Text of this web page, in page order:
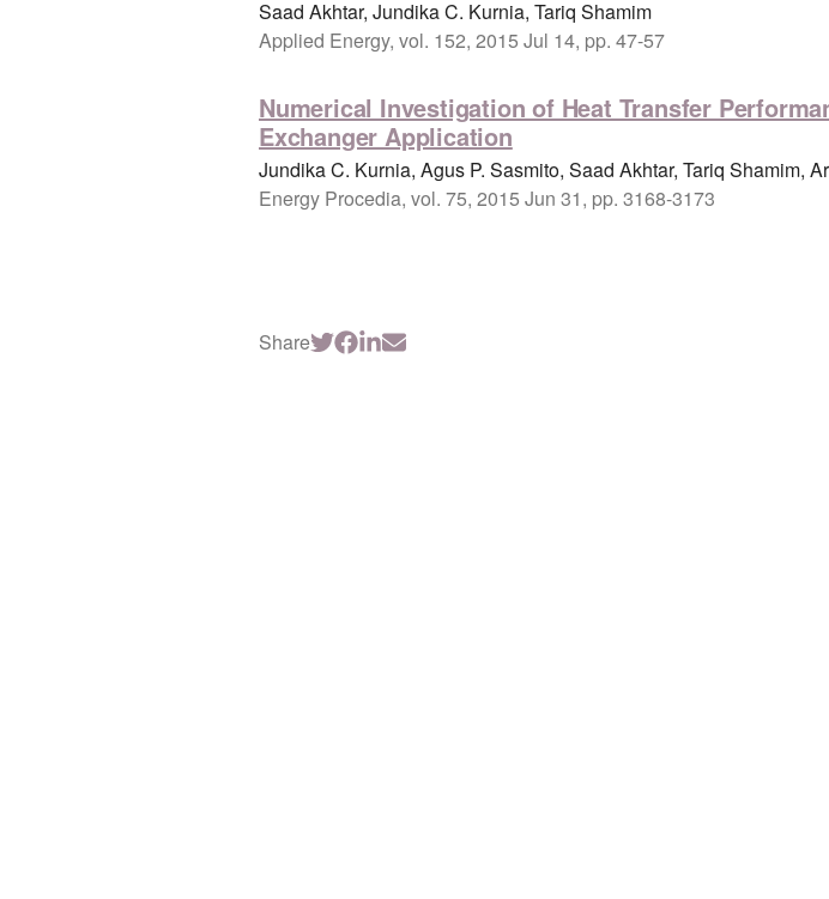
Saad Akhtar, Jundika C. Kurnia, Tariq Shamim
Applied Energy, vol. 152, 2015 Jul 14, pp. 47-57
Numerical Investigation of Heat Transfer
Exchanger Application
Jundika C. Kurnia, Agus P. Sasmito, Saad Akhtar, Tariq Shamim,
Energy Procedia, vol. 75, 2015 Jun 31, pp. 3168-3173
Share